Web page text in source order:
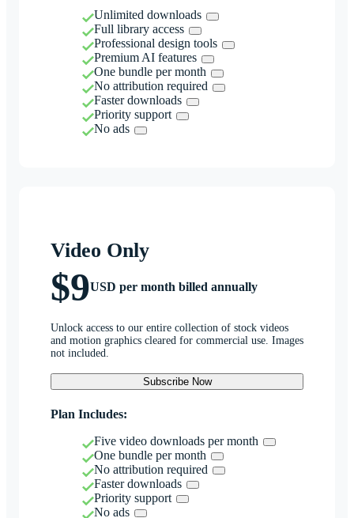
Unlimited downloads
Full library access
Professional design tools
Premium AI features
One bundle per month
No attribution required
Faster downloads
Priority support
No ads
Video Only
$9USD per month billed annually
Unlock access to our entire collection of stock videos
and motion graphics cleared for commercial use. Images
not included.
Subscribe Now
Plan Includes:
Five video downloads per month
One bundle per month
No attribution required
Faster downloads
Priority support
No ads